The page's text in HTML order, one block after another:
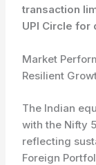
transaction
UPI Circle
Market
Resilient
The Indian
with the Nifty
reflecting
Foreign